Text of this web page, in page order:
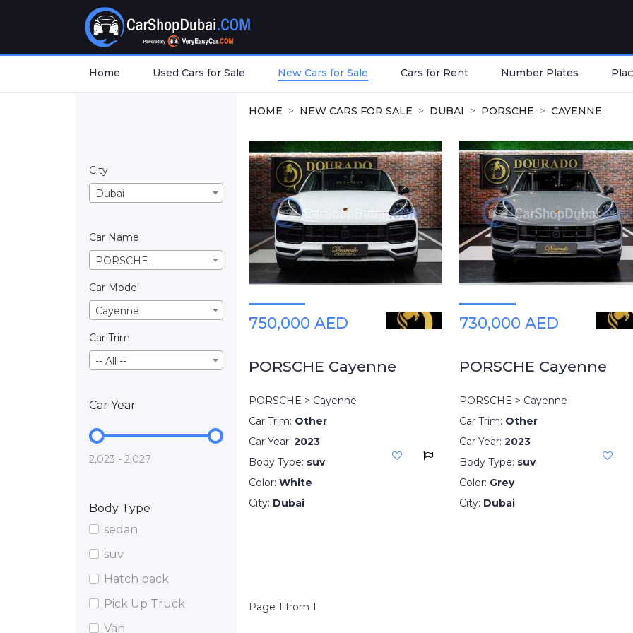
Home Used Cars for Sale New Cars for Sale Cars for Rent Number Plates
City
Dubai
Car Name
PORSCHE
Car Model
Cayenne
Car Trim
-- All --
Car Year
2,023 - 2,027
Body Type
sedan
suv
Hatch pack
Pick Up Truck
Van
HOME NEW CARS FOR SALE DUBAI PORSCHE CAYENNE
750,000 AED
PORSCHE Cayenne
PORSCHE > Cayenne
Car Trim: Other
Car Year: 2023
Body Type: suv
Color: White
City: Dubai
730,000 AED
PORSCHE Cayenne
PORSCHE > Cayenne
Car Trim: Other
Car Year: 2023
Body Type: suv
Color: Grey
City: Dubai
Page 1 from 1